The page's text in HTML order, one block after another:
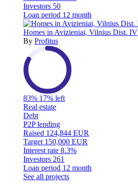
Investors 50
Loan period 12 month
Homes in Avizieniai, Vilnius Dist. IV
By Profitus
83% 17% left
Real estate
Debt
P2P lending
Raised 124,844 EUR
Target 150,000 EUR
Interest rate 8.3%
Investors 261
Loan period 12 month
See all projects